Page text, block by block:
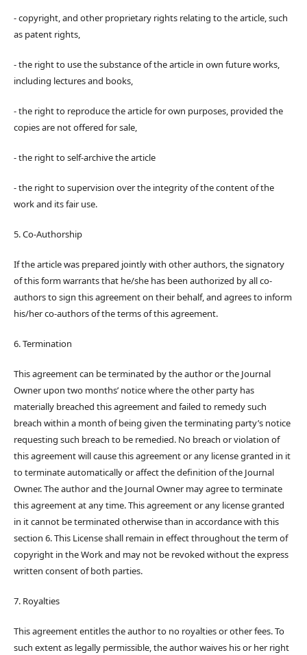
- copyright, and other proprietary rights relating to the article, such
as patent rights,
- the right to use the substance of the article in own future works,
including lectures and books,
- the right to reproduce the article for own purposes, provided the
copies are not offered for sale,
- the right to self-archive the article
- the right to supervision over the integrity of the content of the
work and its fair use.
5. Co-Authorship
If the article was prepared jointly with other authors, the signatory
of this form warrants that he/she has been authorized by all co-
authors to sign this agreement on their behalf, and agrees to inform
his/her co-authors of the terms of this agreement.
6. Termination
This agreement can be terminated by the author or the Journal
Owner upon two months’ notice where the other party has
materially breached this agreement and failed to remedy such
breach within a month of being given the terminating party’s notice
requesting such breach to be remedied. No breach or violation of
this agreement will cause this agreement or any license granted in it
to terminate automatically or affect the definition of the Journal
Owner. The author and the Journal Owner may agree to terminate
this agreement at any time. This agreement or any license granted
in it cannot be terminated otherwise than in accordance with this
section 6. This License shall remain in effect throughout the term of
copyright in the Work and may not be revoked without the express
written consent of both parties.
7. Royalties
This agreement entitles the author to no royalties or other fees. To
such extent as legally permissible, the author waives his or her right